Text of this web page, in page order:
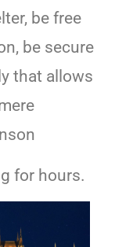
be free
be secure
that allows
for hours.